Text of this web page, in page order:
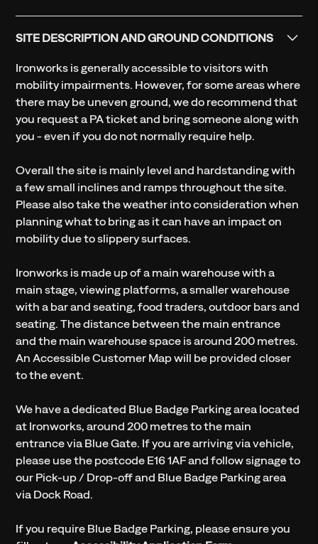
SITE DESCRIPTION AND GROUND CONDITIONS
Ironworks is generally accessible to visitors with
mobility impairments. However, for some areas where
there may be uneven ground, we do recommend that
you request a PA ticket and bring someone along with
you - even if you do not normally require help.
Overall the site is mainly level and hardstanding with
a few small inclines and ramps throughout the site.
Please also take the weather into consideration when
planning what to bring as it can have an impact on
mobility due to slippery surfaces.
Ironworks is made up of a main warehouse with a
main stage, viewing platforms, a smaller warehouse
with a bar and seating, food traders, outdoor bars and
seating. The distance between the main entrance
and the main warehouse space is around 200 metres.
An Accessible Customer Map will be provided closer
to the event.
We have a dedicated Blue Badge Parking area located
at Ironworks, around 200 metres to the main
entrance via Blue Gate. If you are arriving via vehicle,
please use the postcode E16 1AF and follow signage to
our Pick-up / Drop-off and Blue Badge Parking area
via Dock Road.
If you require Blue Badge Parking, please ensure you